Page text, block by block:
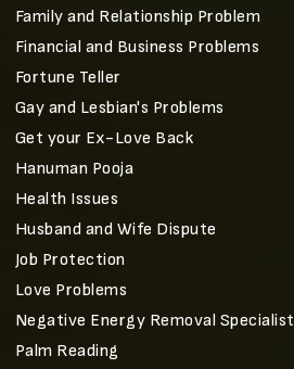
Family and Relationship Problem
Financial and Business Problems
Fortune Teller
Gay and Lesbian's Problems
Get your Ex-Love Back
Hanuman Pooja
Health Issues
Husband and Wife Dispute
Job Protection
Love Problems
Negative Energy Removal Specialist
Palm Reading